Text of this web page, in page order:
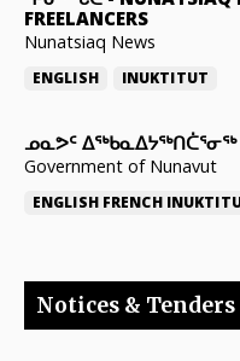
FREELANCERS
Nunatsiaq News
ENGLISH INUKTITUT
ᓄᓇᕗᑦ ᐃᖅᑲᓇᐃᔭᖅᑎᑖᕐᓂᖅ
Government of Nunavut
ENGLISH FRENCH
Notices & Tenders